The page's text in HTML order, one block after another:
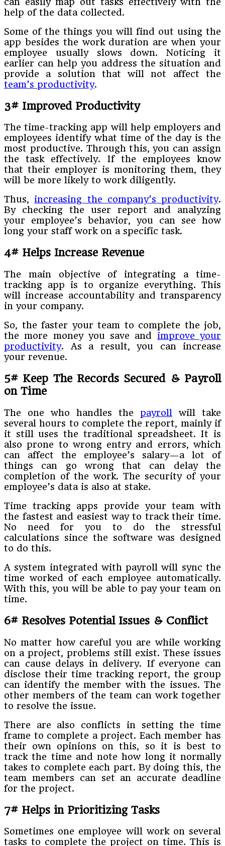
help of the data collected.
Some of the things you will find out using the
app besides the work duration are when your
employee usually slows down. Noticing it
earlier can help you address the situation and
provide a solution that will not affect the
team’s productivity.
3# Improved Productivity
The time-tracking app will help employers and
employees identify what time of the day is the
most productive. Through this, you can assign
the task effectively. If the employees know
that their employer is monitoring them, they
will be more likely to work diligently.
Thus, increasing the company’s productivity.
By checking the user report and analyzing
your employee’s behavior, you can see how
long your staff work on a specific task.
4# Helps Increase Revenue
The main objective of integrating a time-
tracking app is to organize everything. This
will increase accountability and transparency
in your company.
So, the faster your team to complete the job,
the more money you save and improve your
productivity. As a result, you can increase
your revenue.
5# Keep The Records Secured & Payroll
on Time
The one who handles the payroll will take
several hours to complete the report, mainly if
it still uses the traditional spreadsheet. It is
also prone to wrong entry and errors, which
can affect the employee’s salary—a lot of
things can go wrong that can delay the
completion of the work. The security of your
employee’s data is also at stake.
Time tracking apps provide your team with
the fastest and easiest way to track their time.
No need for you to do the stressful
calculations since the software was designed
to do this.
A system integrated with payroll will sync the
time worked of each employee automatically.
With this, you will be able to pay your team on
time.
6# Resolves Potential Issues & Conflict
No matter how careful you are while working
on a project, problems still exist. These issues
can cause delays in delivery. If everyone can
disclose their time tracking report, the group
can identify the member with the issues. The
other members of the team can work together
to resolve the issue.
There are also conflicts in setting the time
frame to complete a project. Each member has
their own opinions on this, so it is best to
track the time and note how long it normally
takes to complete each part. By doing this, the
team members can set an accurate deadline
for the project.
7# Helps in Prioritizing Tasks
Sometimes one employee will work on several
tasks to complete the project on time. This is